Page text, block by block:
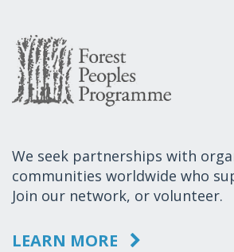
We seek partnerships with
communities worldwide who
Join our network, or volunteer.
LEARN MORE